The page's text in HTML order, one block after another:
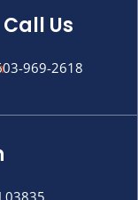
Call Us
969-2618
03835